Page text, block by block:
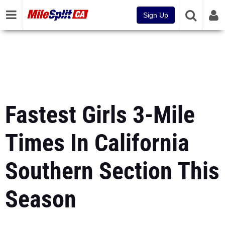
Sign Up
Fastest Girls 3-Mile
Times In California
Southern Section This
Season